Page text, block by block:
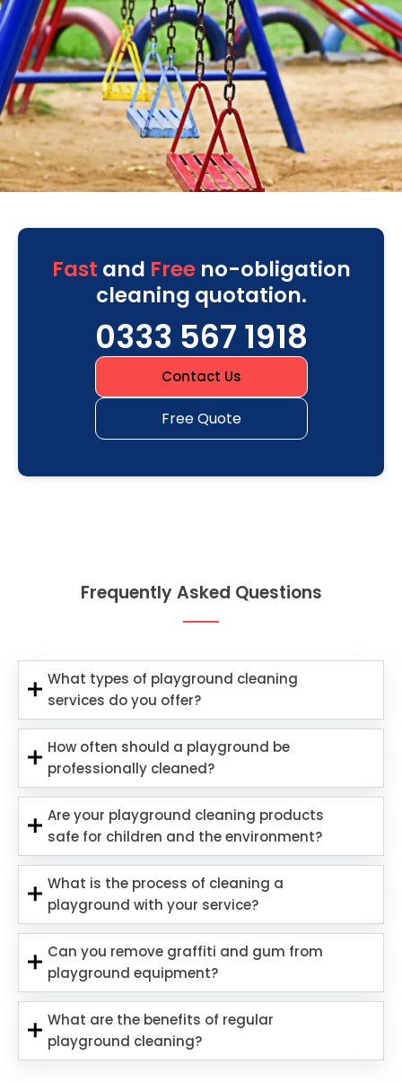
Fast and Freeno-obligation
cleaning quotation.
0333 567 1918
Contact Us
Free Quote
Frequently Asked Questions
What types of playground cleaning
services do you offer?
How often should a playground be
professionally cleaned?
Are your playground cleaning products
safe for children and the environment?
What is the process of cleaning a
playground with your service?
Can you remove graffiti and gum from
playground equipment?
What are the benefits of regular
playground cleaning?